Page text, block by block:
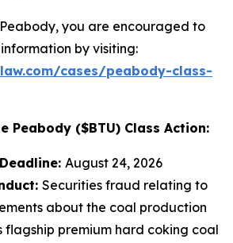
you are encouraged to
by visiting:
cases/peabody-class-
Peabody ($BTU) Class Action:
August 24, 2026
Securities fraud relating to
about the coal production
flagship premium hard coking coal